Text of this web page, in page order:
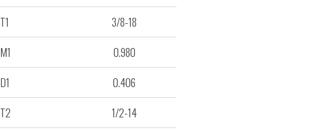
T1
3/8-18
M1
0.980
D1
0.406
T2
1/2-14